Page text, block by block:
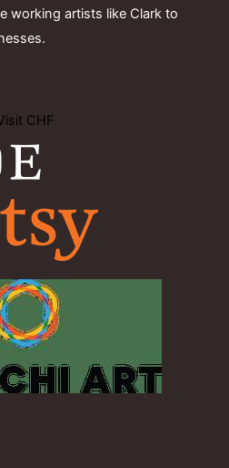
working artists like Clark to
CHF